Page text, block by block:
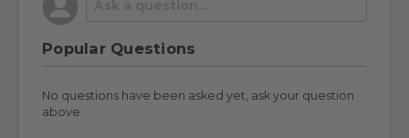
Popular Questions
No questions have been asked yet, ask your question
above.